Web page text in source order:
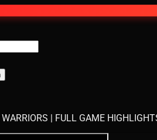
| FULL GAME